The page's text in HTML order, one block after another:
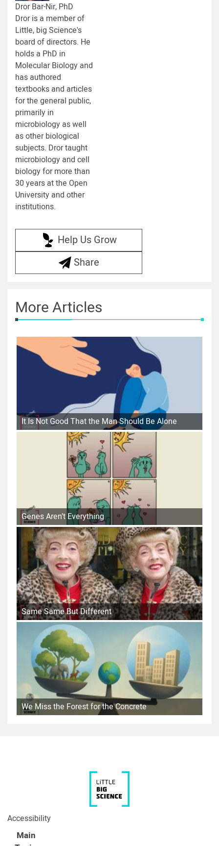
Dror Bar-Nir, PhD
Dror is a member of
Little, big Science's
board of directors. He
holds a PhD in
Molecular Biology and
has authored
textbooks and articles
for the general public,
primarily in
microbiology as well
as other biological
subjects. Dror taught
microbiology and cell
biology for more than
30 years at the Open
University and other
institutions.
Help Us Grow
Share
More Articles
It Is Not Good That the Man Should Be Alone
Genes Aren’t Everything
Same Same But Different
We Miss the Forest for the Concrete
Accessibility
Main